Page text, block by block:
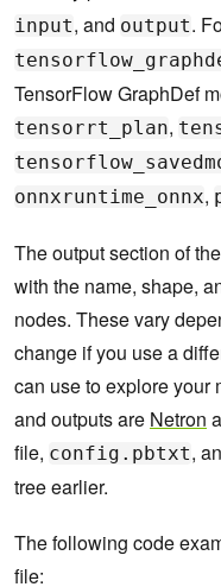
input, and output.
TensorFlow GraphDef
tensorrt_plan,
onnxruntime_onnx,
The output section of
with the name, shape,
nodes. These vary
change if you use a
can use to explore your
and outputs are Netron
file, config.pbtxt,
tree earlier.
The following code
file: